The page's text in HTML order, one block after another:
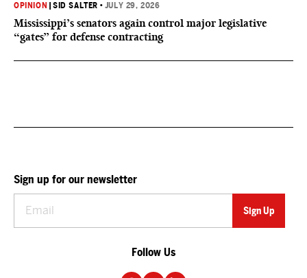
OPINION |SID SALTER • JULY 29, 2026
Mississippi’s senators again control major legislative
“gates” for defense contracting
Sign up for our newsletter
Follow Us